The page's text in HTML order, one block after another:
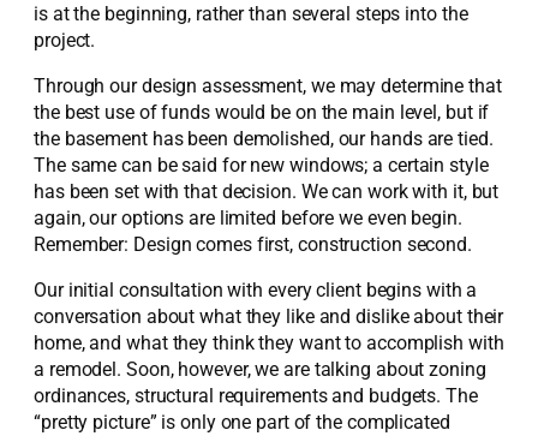
is at the beginning, rather than several steps into the
project.
Through our design assessment, we may determine that
the best use of funds would be on the main level, but if
the basement has been demolished, our hands are tied.
The same can be said for new windows; a certain style
has been set with that decision. We can work with it, but
again, our options are limited before we even begin.
Remember: Design comes first, construction second.
Our initial consultation with every client begins with a
conversation about what they like and dislike about their
home, and what they think they want to accomplish with
a remodel. Soon, however, we are talking about zoning
ordinances, structural requirements and budgets. The
“pretty picture” is only one part of the complicated